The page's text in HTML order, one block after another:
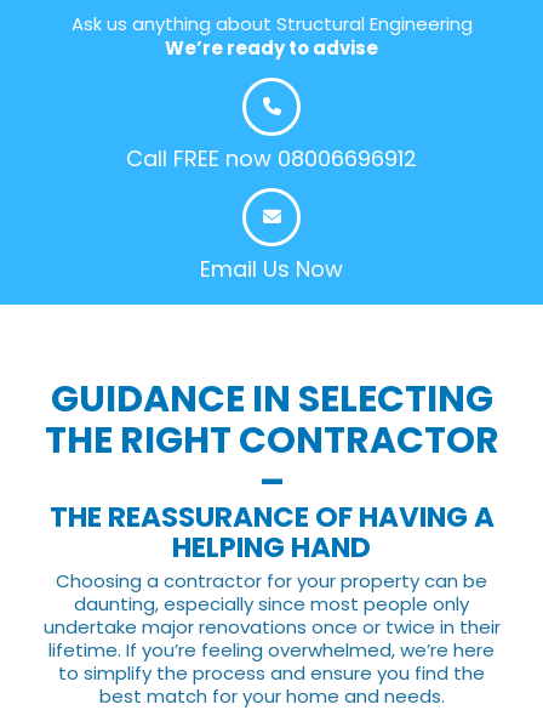
Ask us anything about Structural Engineering
We’re ready to advise
Call FREE now 08006696912
Email Us Now
GUIDANCE IN SELECTING
THE RIGHT CONTRACTOR
–
THE REASSURANCE OF HAVING A
HELPING HAND
Choosing a contractor for your property can be
daunting, especially since most people only
undertake major renovations once or twice in their
lifetime. If you’re feeling overwhelmed, we’re here
to simplify the process and ensure you find the
best match for your home and needs.